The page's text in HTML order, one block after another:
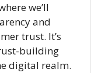
we’ll
and
trust. It’s
building
digital realm.